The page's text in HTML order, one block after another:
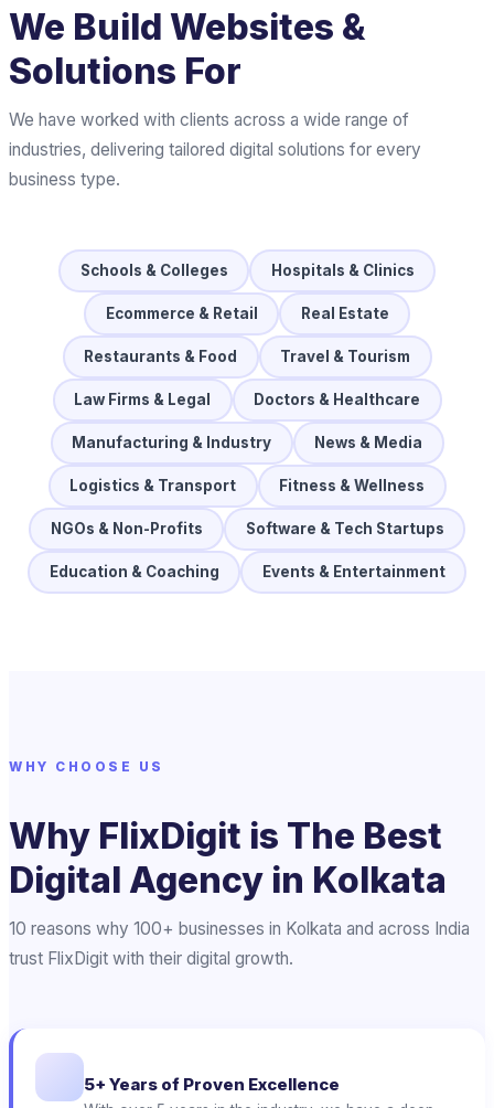
We Build Websites &
Solutions For
We have worked with clients across a wide range of
industries, delivering tailored digital solutions for every
business type.
Schools & Colleges Hospitals & Clinics
Ecommerce & Retail Real Estate
Restaurants & Food Travel & Tourism
Law Firms & Legal Doctors & Healthcare
Manufacturing & Industry News & Media
Logistics & Transport Fitness & Wellness
NGOs & Non-Profits Software & Tech Startups
Education & Coaching Events & Entertainment
WHY CHOOSE US
Why FlixDigit is The Best
Digital Agency in Kolkata
10 reasons why 100+ businesses in Kolkata and across India
trust FlixDigit with their digital growth.
5+ Years of Proven Excellence